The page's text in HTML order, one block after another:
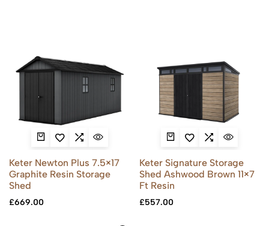
Keter Newton Plus 7.5×17
Graphite Resin Storage
Shed
£669.00
Keter Signature Storage
Shed Ashwood Brown 11×7
Ft Resin
£557.00